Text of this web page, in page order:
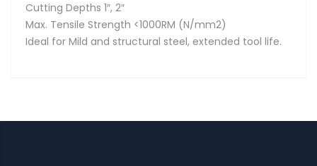
Cutting Depths 1″, 2″
Max. Tensile Strength <1000RM (N/mm2)
Ideal for Mild and structural steel, extended tool life.